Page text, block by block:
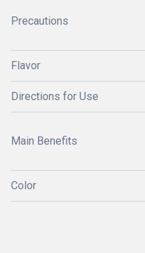
Precautions
Flavor
Directions for Use
Main Benefits
Color